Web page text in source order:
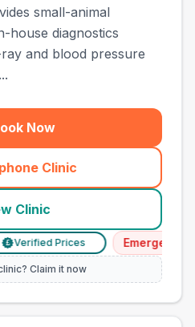
small-animal
house diagnostics
and blood pressure
Now
Clinic
(town_all_call
Clinic
Prices Emergency
Claim it now